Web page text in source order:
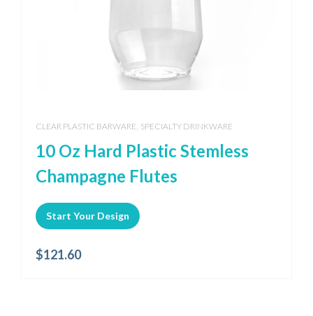
CLEAR PLASTIC BARWARE SPECIALTY DRINKWARE
10 Oz Hard Plastic Stemless
Champagne Flutes
Start Your Design
$121.60